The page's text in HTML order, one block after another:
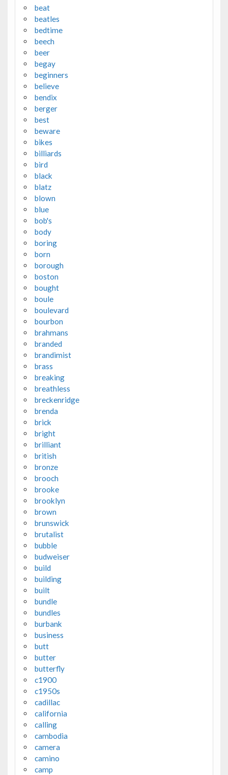
beat
beatles
bedtime
beech
beer
begay
beginners
believe
bendix
berger
best
beware
bikes
billiards
bird
black
blatz
blown
blue
bob's
body
boring
born
borough
boston
bought
boule
boulevard
bourbon
brahmans
branded
brandimist
brass
breaking
breathless
breckenridge
brenda
brick
bright
brilliant
british
bronze
brooch
brooke
brooklyn
brown
brunswick
brutalist
bubble
budweiser
build
building
built
bundle
bundles
burbank
business
butt
butter
butterfly
c1900
c1950s
cadillac
california
calling
cambodia
camera
camino
camp